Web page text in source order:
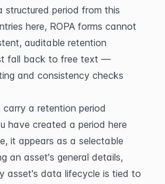
structured period from this
here, ROPA forms cannot
auditable retention
fall back to free text —
and consistency checks
carry a retention period
have created a period here
it appears as a selectable
an asset's general details,
asset's data lifecycle is tied to